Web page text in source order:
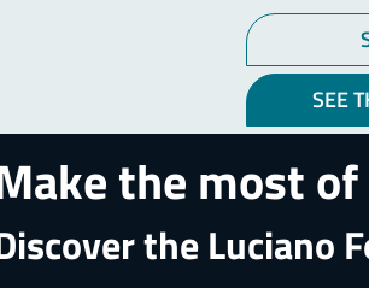
SEE
the most
the Luciano